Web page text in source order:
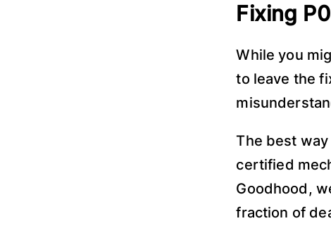
Fixing
While you
to leave the
The best
certified
Goodhood,
fraction of